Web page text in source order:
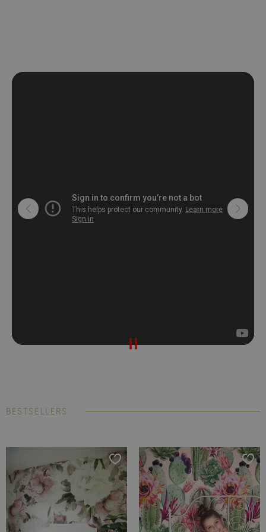
BESTSELLERS